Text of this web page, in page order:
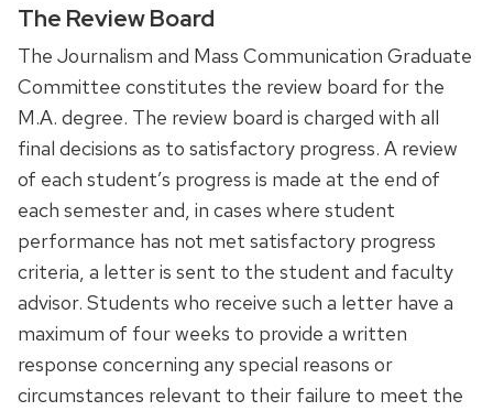
The Review Board
The Journalism and Mass Communication Graduate
Committee constitutes the review board for the
M.A. degree. The review board is charged with all
final decisions as to satisfactory progress. A review
of each student’s progress is made at the end of
each semester and, in cases where student
performance has not met satisfactory progress
criteria, a letter is sent to the student and faculty
advisor. Students who receive such a letter have a
maximum of four weeks to provide a written
response concerning any special reasons or
circumstances relevant to their failure to meet the